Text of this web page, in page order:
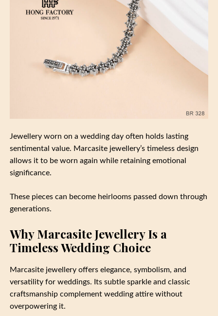
Jewellery worn on a wedding day often holds lasting
sentimental value. Marcasite jewellery’s timeless design
allows it to be worn again while retaining emotional
significance.
These pieces can become heirlooms passed down through
generations.
Why Marcasite Jewellery Is a
Timeless Wedding Choice
Marcasite jewellery offers elegance, symbolism, and
versatility for weddings. Its subtle sparkle and classic
craftsmanship complement wedding attire without
overpowering it.